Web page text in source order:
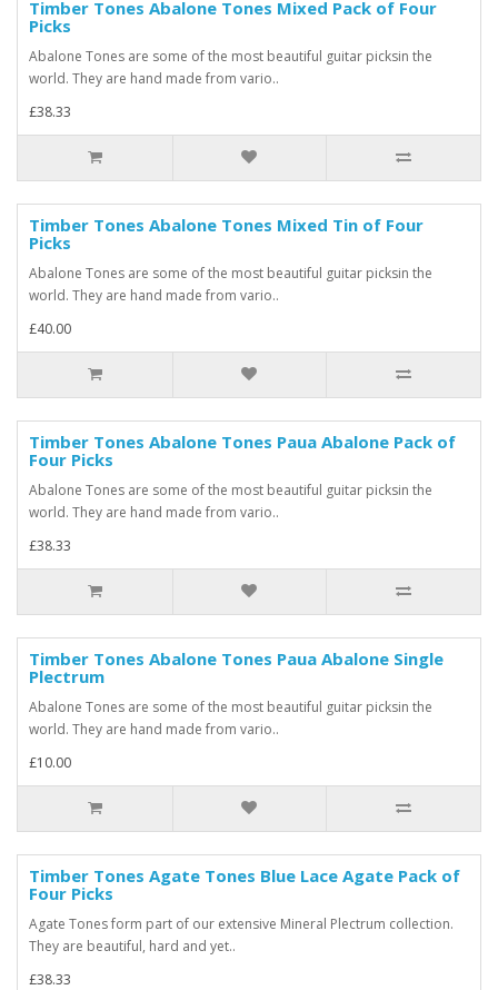
Timber Tones Abalone Tones Mixed Pack of Four
Picks
Abalone Tones are some of the most beautiful guitar picksin the
world. They are hand made from vario..
£38.33
Timber Tones Abalone Tones Mixed Tin of Four
Picks
Abalone Tones are some of the most beautiful guitar picksin the
world. They are hand made from vario..
£40.00
Timber Tones Abalone Tones Paua Abalone Pack of
Four Picks
Abalone Tones are some of the most beautiful guitar picksin the
world. They are hand made from vario..
£38.33
Timber Tones Abalone Tones Paua Abalone Single
Plectrum
Abalone Tones are some of the most beautiful guitar picksin the
world. They are hand made from vario..
£10.00
Timber Tones Agate Tones Blue Lace Agate Pack of
Four Picks
Agate Tones form part of our extensive Mineral Plectrum collection.
They are beautiful, hard and yet..
£38.33